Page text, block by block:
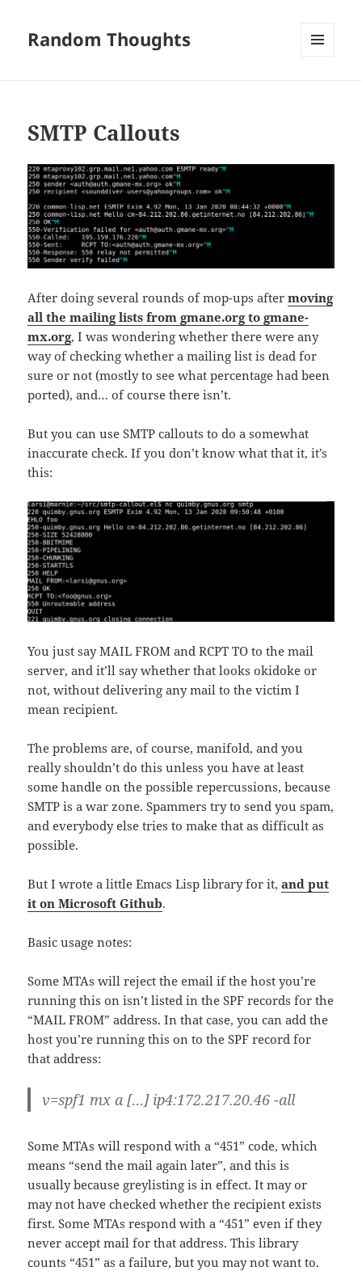
Random Thoughts
SMTP Callouts
After doing several rounds of mop-ups aftermoving
all the mailing lists from gmane.org to gmane-
mx.org, I was wondering whether there were any
way of checking whether a mailing list is dead for
sure or not (mostly to see what percentage had been
ported), and… of course there isn’t.
But you can use SMTP callouts to do a somewhat
inaccurate check. If you don’t know what that it, it’s
this:
You just say MAIL FROM and RCPT TO to the mail
server, and it’ll say whether that looks okidoke or
not, without delivering any mail to the victim I
mean recipient.
The problems are, of course, manifold, and you
really shouldn’t do this unless you have at least
some handle on the possible repercussions, because
SMTP is a war zone. Spammers try to send you spam,
and everybody else tries to make that as difficult as
possible.
But I wrote a little Emacs Lisp library for it,and put
it on Microsoft Github.
Basic usage notes:
Some MTAs will reject the email if the host you’re
running this on isn’t listed in the SPF records for the
“MAIL FROM” address. In that case, you can add the
host you’re running this on to the SPF record for
that address:
v=spf1 mx a […] ip4:172.217.20.46 -all
Some MTAs will respond with a “451” code, which
means “send the mail again later”, and this is
usually because greylisting is in effect. It may or
may not have checked whether the recipient exists
first. Some MTAs respond with a “451” even if they
never accept mail for that address. This library
counts “451” as a failure, but you may not want to.